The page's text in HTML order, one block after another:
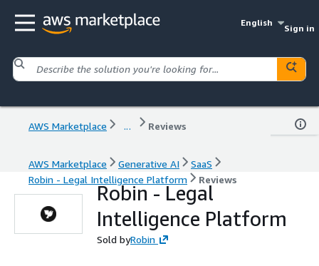
English
Sign in
AWS Marketplace ... Reviews
AWS Marketplace Generative AI
SaaS
Robin - Legal Intelligence Platform
Reviews
Robin - Legal
Intelligence Platform
Sold byRobin